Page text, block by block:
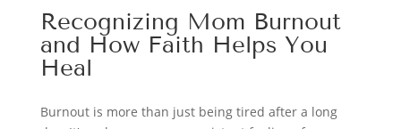
Recognizing Mom Burnout
and How Faith Helps You
Heal
Burnout is more than just being tired after a long